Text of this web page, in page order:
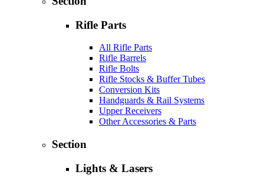
Rifle Parts
All Rifle Parts
Rifle Barrels
Rifle Bolts
Rifle Stocks & Buffer Tubes
Conversion Kits
Handguards & Rail Systems
Upper Receivers
Other Accessories & Parts
Section
Lights & Lasers